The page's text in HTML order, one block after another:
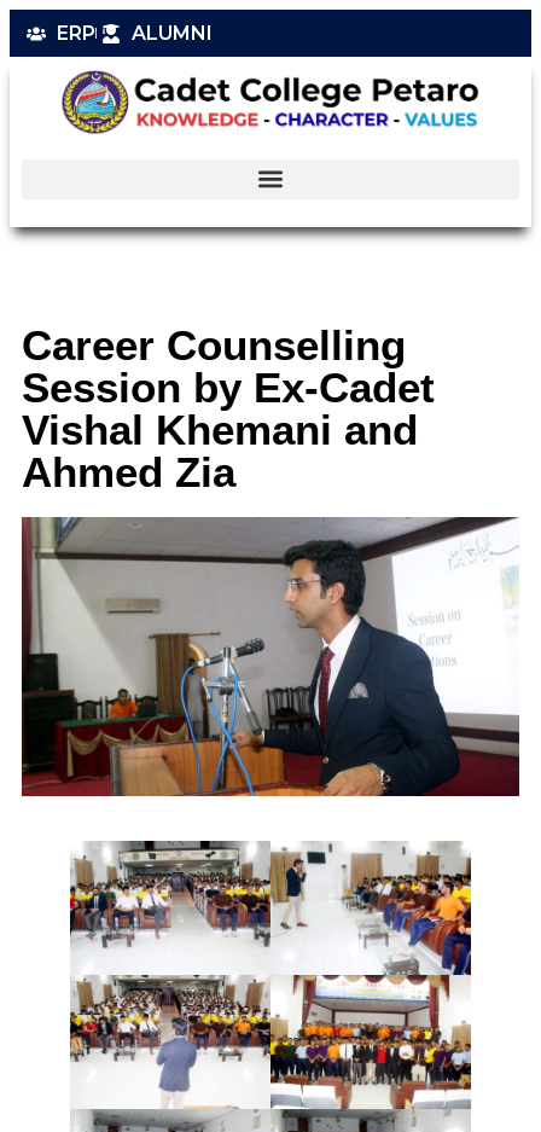
ERP ALUMNI
Career Counselling
Session by Ex-Cadet
Vishal Khemani and
Ahmed Zia